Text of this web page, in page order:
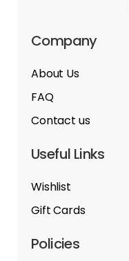
Company
About Us
FAQ
Contact us
Useful Links
Wishlist
Gift Cards
Policies